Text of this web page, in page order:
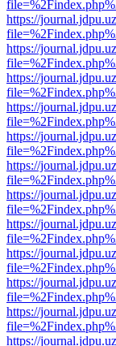
https://
https://
https://
https://
https://
https://
https://
https://
https://
https://
https://
https://